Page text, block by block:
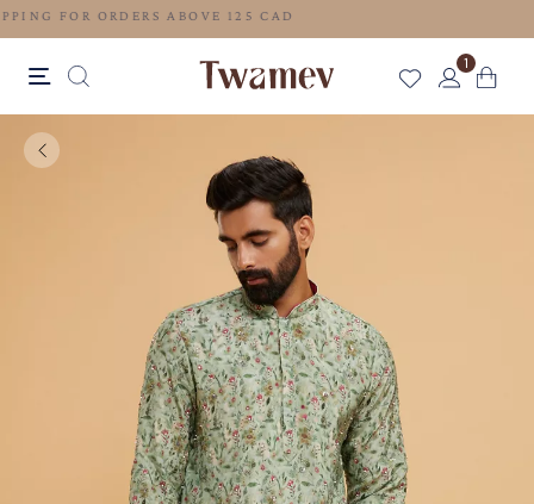
FREE SHIPPING FOR ORDERS ABOVE 125 CAD
1